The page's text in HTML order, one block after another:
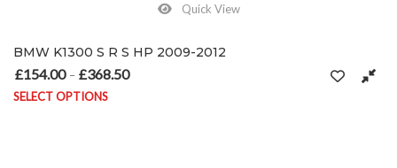
Quick View
BMW K1300 S R S HP 2009-2012
£154.00 – £368.50
SELECT OPTIONS